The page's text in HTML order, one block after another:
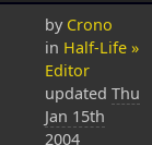
by Crono
in Half-Life »
Editor
updated Thu
Jan 15th
2004